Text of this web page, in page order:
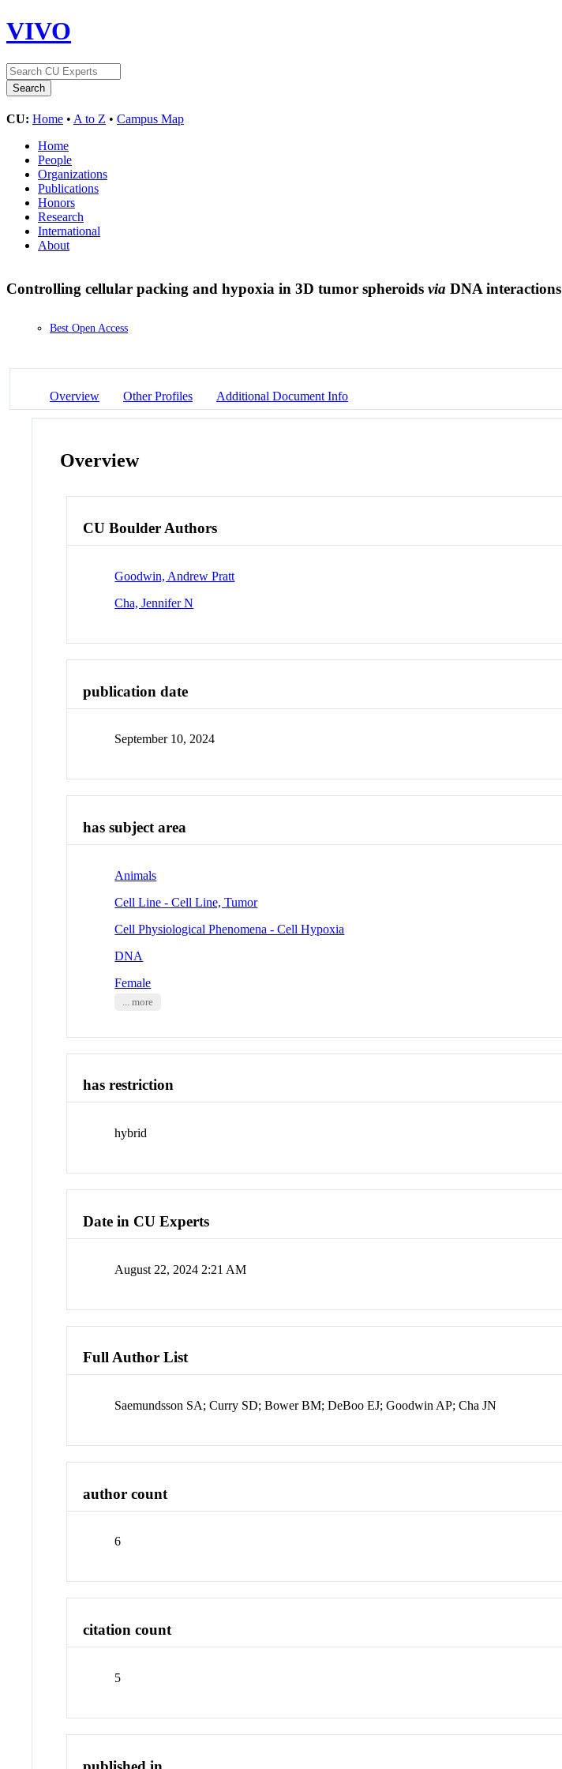
VIVO
CU: Home • A to Z • Campus Map
Home
People
Organizations
Publications
Honors
Research
International
About
Controlling cellular packing and hypoxia in 3D tumor spheroids via DNA interactions
Best Open Access
Overview Other Profiles Additional Document Info
Overview
CU Boulder Authors
Goodwin, Andrew Pratt
Cha, Jennifer N
publication date
September 10, 2024
has subject area
Animals
Cell Line - Cell Line, Tumor
Cell Physiological Phenomena - Cell Hypoxia
DNA
Female
... more
has restriction
hybrid
Date in CU Experts
August 22, 2024 2:21 AM
Full Author List
Saemundsson SA; Curry SD; Bower BM; DeBoo EJ; Goodwin AP; Cha JN
author count
6
citation count
5